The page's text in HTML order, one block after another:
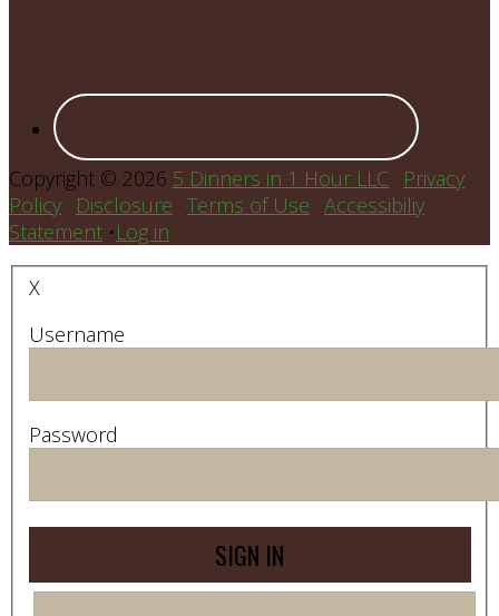
Copyright © 2026 5 Dinners in 1 Hour LLC · Privacy
Policy · Disclosure · Terms of Use · Accessibiliy
Statement •Log in
X
Username
Password